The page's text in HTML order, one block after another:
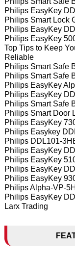
Philips EasyKey
Philips Smart Lock
Philips EasyKey
Philips EasyKey
Top Tips to Keep
Reliable
Philips Smart Safe
Philips Smart Safe
Philips EasyKey
Philips EasyKey
Philips Smart Safe
Philips Smart Door
Philips EasyKey
Philips Easykey
Philips DDL101-
Philips EasyKey
Philips EasyKey
Philips EasyKey
Philips EasyKey
Philips Alpha-VP-
Philips EasyKey
Larx Trading